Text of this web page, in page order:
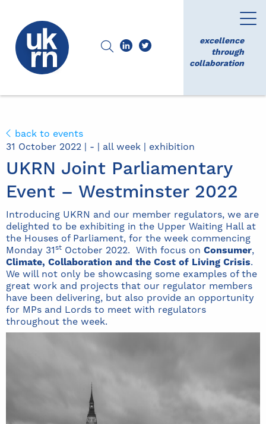
excellence
through
collaboration
back to events
31 October 2022 | - | all week | exhibition
UKRN Joint Parliamentary
Event – Westminster 2022
Introducing UKRN and our member regulators, we are
delighted to be exhibiting in the Upper Waiting Hall at
the Houses of Parliament, for the week commencing
Monday 31st October 2022. With focus on Consumer,
Climate, Collaboration and the Cost of Living Crisis.
We will not only be showcasing some examples of the
great work and projects that our regulator members
have been delivering, but also provide an opportunity
for MPs and Lords to meet with regulators
throughout the week.